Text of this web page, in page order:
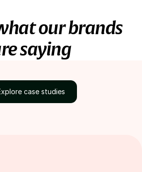
our brands
saying
case studies